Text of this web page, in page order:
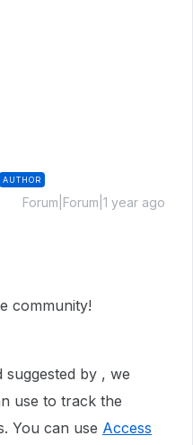
AUTHOR
Forum|Forum|1 year ago
community!
by , we
use to track the
You can use Access